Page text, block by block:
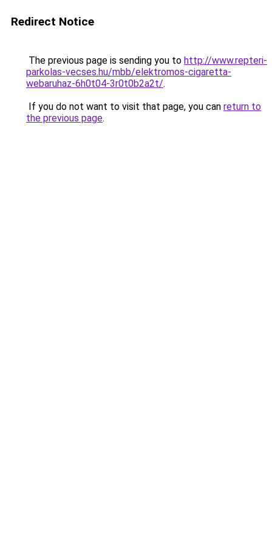
Redirect Notice
The previous page is sending you to http://www.repteri-
parkolas-vecses.hu/mbb/elektromos-cigaretta-
webaruhaz-6h0t04-3r0t0b2a2t/.
If you do not want to visit that page, you can return to
the previous page.